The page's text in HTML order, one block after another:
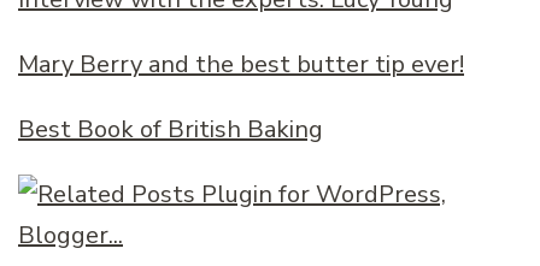
Mary Berry and the best butter tip ever!
Best Book of British Baking